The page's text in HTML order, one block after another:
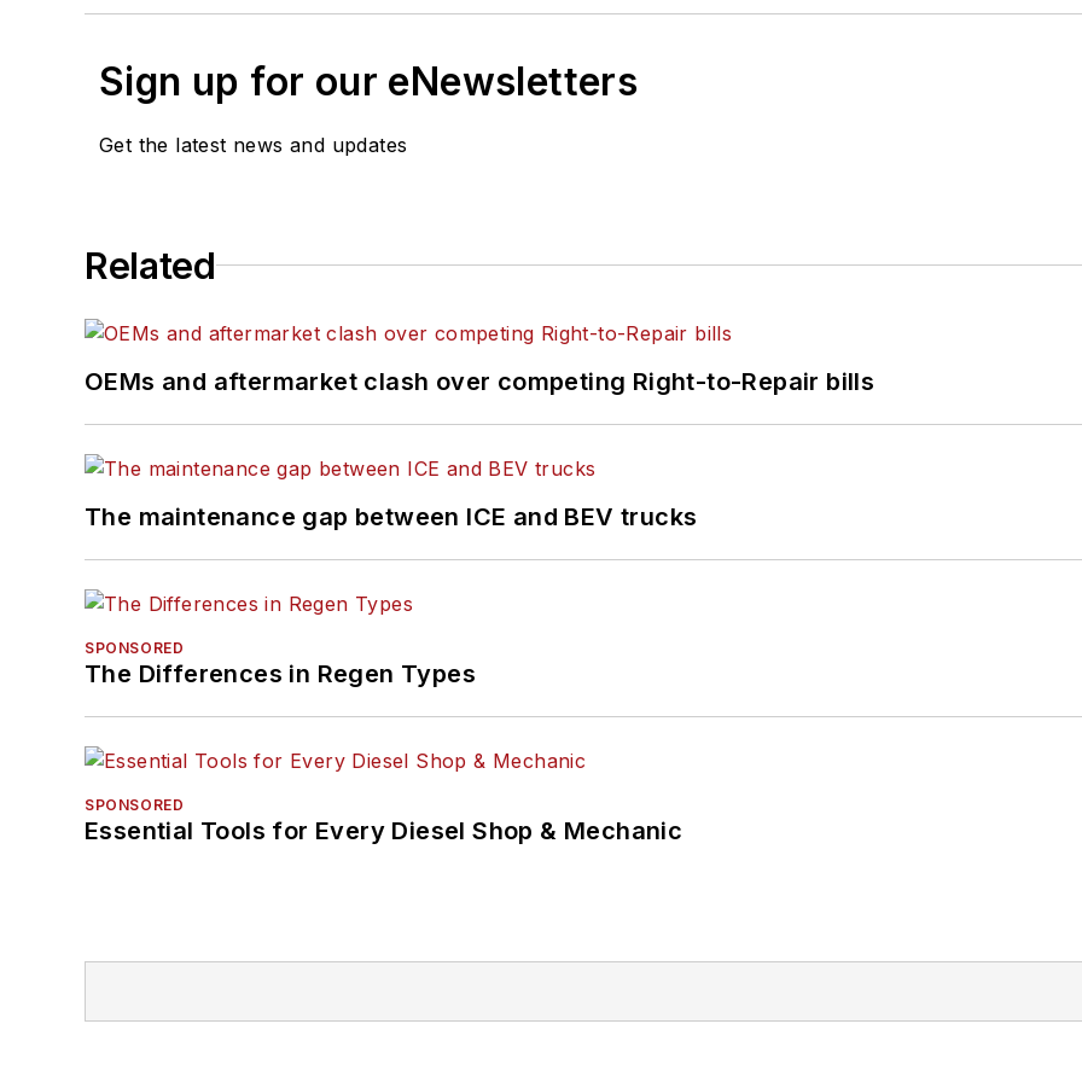
Sign up for our eNewsletters
Get the latest news and updates
Related
OEMs and aftermarket clash over competing Right-to-Repair bills
The maintenance gap between ICE and BEV trucks
SPONSORED
The Differences in Regen Types
SPONSORED
Essential Tools for Every Diesel Shop & Mechanic